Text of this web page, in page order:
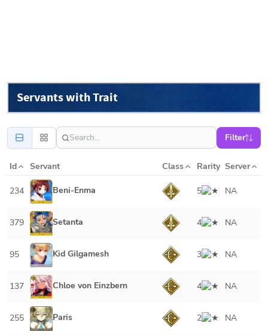
Servants with Trait
Filter
Id Servant Class Rarity Server
234 Beni-Enma 5 NA
379 Setanta 4 NA
95 Kid Gilgamesh 3 NA
137 Chloe von Einzbern 4 NA
255 Paris 2 NA